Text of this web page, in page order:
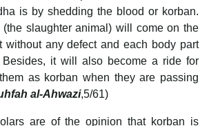
is by shedding the blood or korban.
slaughter animal) will come on the
without any defect and each body part
it will also become a ride for
as korban when they are passing
al-Ahwazi,5/61)
are of the opinion that korban is